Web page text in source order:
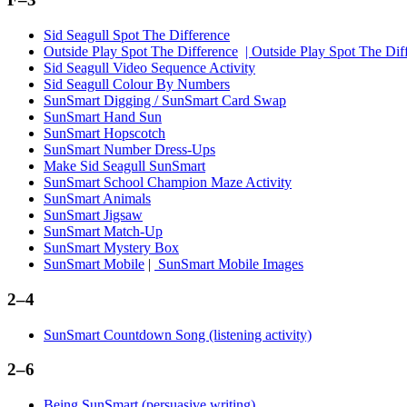
Sid Seagull Spot The Difference
Outside Play Spot The Difference | Outside Play Spot The
Sid Seagull Video Sequence Activity
Sid Seagull Colour By Numbers
SunSmart Digging / SunSmart Card Swap
SunSmart Hand Sun
SunSmart Hopscotch
SunSmart Number Dress-Ups
Make Sid Seagull SunSmart
SunSmart School Champion Maze Activity
SunSmart Animals
SunSmart Jigsaw
SunSmart Match-Up
SunSmart Mystery Box
SunSmart Mobile | SunSmart Mobile Images
2–4
SunSmart Countdown Song (listening activity)
2–6